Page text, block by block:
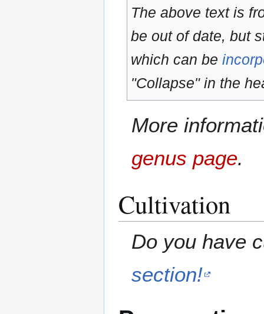
The above text is
be out of date, but
which can be
"Collapse" in the
More
genus page.
Cultivation
Do you have
section!